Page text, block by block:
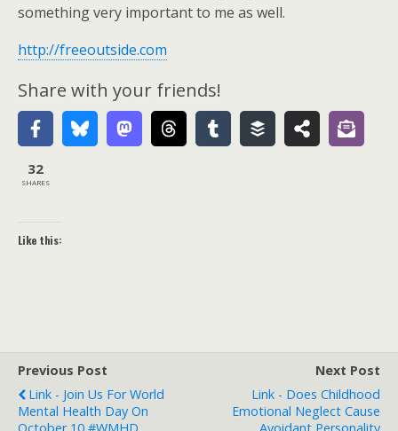
something very important to me as well.
http://freeoutside.com
Share with your friends!
32
SHARES
Like this:
Previous Post
Link - Join Us For World
Mental Health Day On
Next Post
Link - Does Childhood
Emotional Neglect Cause